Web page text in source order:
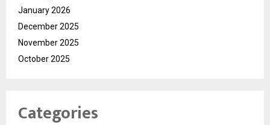
January 2026
December 2025
November 2025
October 2025
Categories